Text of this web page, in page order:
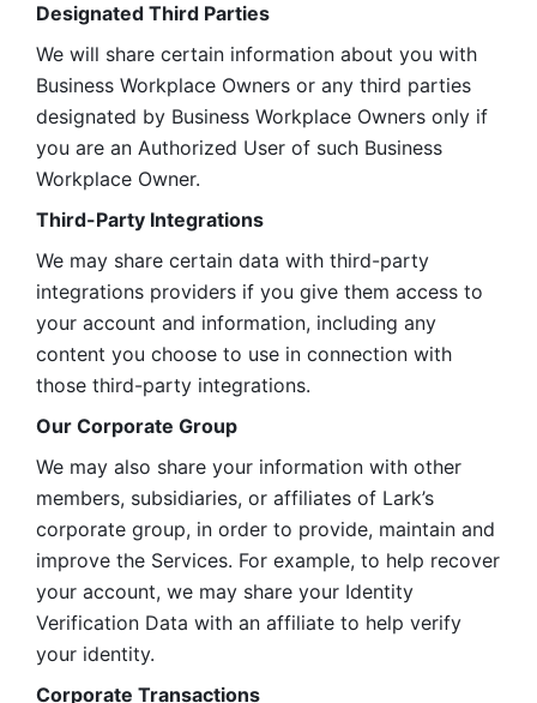
Designated Third Parties
We will share certain information about you with
Business Workplace Owners or any third parties
designated by Business Workplace Owners only if
you are an Authorized User of such Business
Workplace Owner.
Third-Party Integrations
We may share certain data with third-party
integrations providers if you give them access to
your account and information, including any
content you choose to use in connection with
those third-party integrations.
Our Corporate Group
We may also share your information with other
members, subsidiaries, or affiliates of Lark’s
corporate group, in order to provide, maintain and
improve the Services. For example, to help recover
your account, we may share your Identity
Verification Data with an affiliate to help verify
your identity.
Corporate Transactions